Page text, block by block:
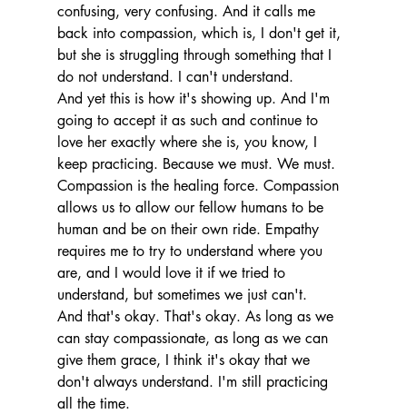
confusing, very confusing. And it calls me
back into compassion, which is, I don't get it,
but she is struggling through something that I
do not understand. I can't understand.
And yet this is how it's showing up. And I'm
going to accept it as such and continue to
love her exactly where she is, you know, I
keep practicing. Because we must. We must.
Compassion is the healing force. Compassion
allows us to allow our fellow humans to be
human and be on their own ride. Empathy
requires me to try to understand where you
are, and I would love it if we tried to
understand, but sometimes we just can't.
And that's okay. That's okay. As long as we
can stay compassionate, as long as we can
give them grace, I think it's okay that we
don't always understand. I'm still practicing
all the time.